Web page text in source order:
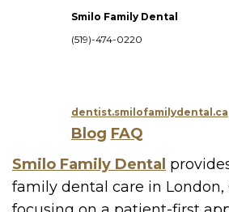
Smilo Family Dental
(519)-474-0220
dentist.smilofamilydental.ca
Blog FAQ
Smilo Family Dental
family dental care in London,